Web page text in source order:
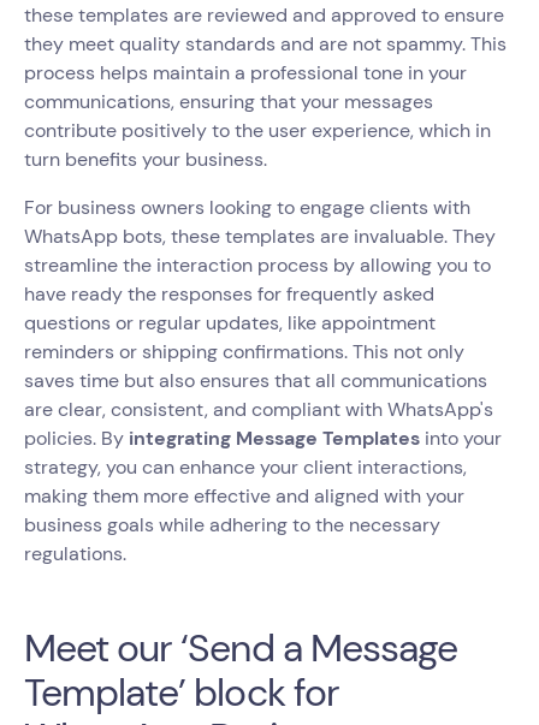
these templates are reviewed and approved to ensure
they meet quality standards and are not spammy. This
process helps maintain a professional tone in your
communications, ensuring that your messages
contribute positively to the user experience, which in
turn benefits your business.
For business owners looking to engage clients with
WhatsApp bots, these templates are invaluable. They
streamline the interaction process by allowing you to
have ready the responses for frequently asked
questions or regular updates, like appointment
reminders or shipping confirmations. This not only
saves time but also ensures that all communications
are clear, consistent, and compliant with WhatsApp's
policies. By integrating Message Templates into your
strategy, you can enhance your client interactions,
making them more effective and aligned with your
business goals while adhering to the necessary
regulations.
Meet our ‘Send a Message
Template’ block for